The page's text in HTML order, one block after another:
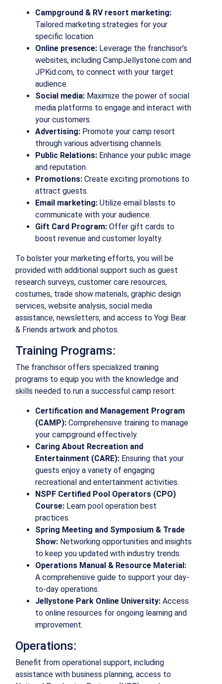
Campground & RV resort marketing:
Tailored marketing strategies for your
specific location.
Online presence: Leverage the franchisor’s
websites, including CampJellystone.com and
JPKid.com, to connect with your target
audience.
Social media: Maximize the power of social
media platforms to engage and interact with
your customers.
Advertising: Promote your camp resort
through various advertising channels.
Public Relations: Enhance your public image
and reputation.
Promotions: Create exciting promotions to
attract guests.
Email marketing: Utilize email blasts to
communicate with your audience.
Gift Card Program: Offer gift cards to
boost revenue and customer loyalty.
To bolster your marketing efforts, you will be
provided with additional support such as guest
research surveys, customer care resources,
costumes, trade show materials, graphic design
services, website analysis, social media
assistance, newsletters, and access to Yogi Bear
& Friends artwork and photos.
Training Programs:
The franchisor offers specialized training
programs to equip you with the knowledge and
skills needed to run a successful camp resort:
Certification and Management Program
(CAMP): Comprehensive training to manage
your campground effectively.
Caring About Recreation and
Entertainment (CARE): Ensuring that your
guests enjoy a variety of engaging
recreational and entertainment activities.
NSPF Certified Pool Operators (CPO)
Course: Learn pool operation best
practices.
Spring Meeting and Symposium & Trade
Show: Networking opportunities and insights
to keep you updated with industry trends.
Operations Manual & Resource Material:
A comprehensive guide to support your day-
to-day operations.
Jellystone Park Online University: Access
to online resources for ongoing learning and
improvement.
Operations:
Benefit from operational support, including
assistance with business planning, access to